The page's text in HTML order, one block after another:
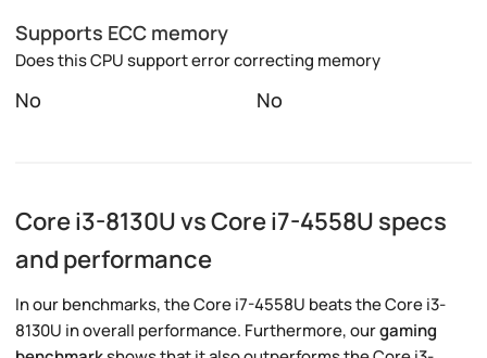
Supports ECC memory
Does this CPU support error correcting memory
No No
Core i3-8130U vs Core i7-4558U specs
and performance
In our benchmarks, the Core i7-4558U beats the Core i3-
8130U in overall performance. Furthermore, ourgaming